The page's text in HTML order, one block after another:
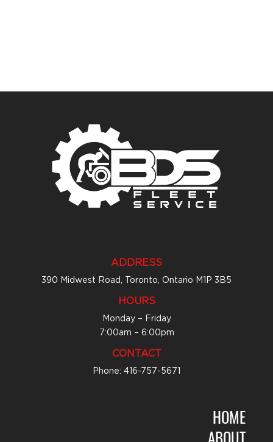
ADDRESS
390 Midwest Road, Toronto, Ontario M1P 3B5
HOURS
Monday – Friday
7:00am – 6:00pm
CONTACT
Phone: 416-757-5671
HOME